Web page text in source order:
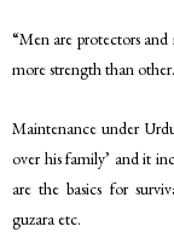
“Men are protectors
more strength than
Maintenance under
over his family’ and it
are the basics for
guzara etc.